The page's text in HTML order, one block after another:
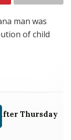
man was
of child
Thursday